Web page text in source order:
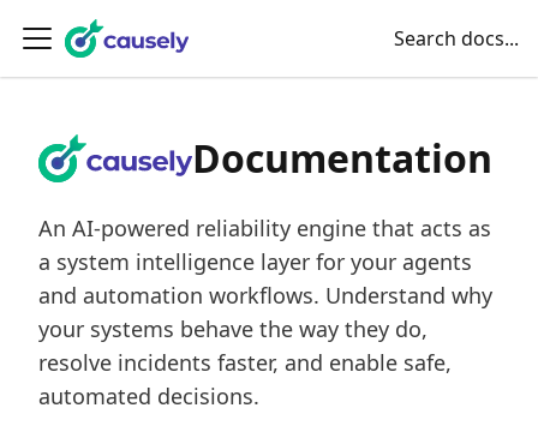
Search docs...
Documentation
An AI-powered reliability engine that acts as
a system intelligence layer for your agents
and automation workflows. Understand why
your systems behave the way they do,
resolve incidents faster, and enable safe,
automated decisions.